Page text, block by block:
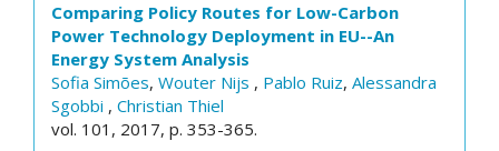
Comparing Policy Routes for Low-Carbon
Power Technology Deployment in EU--An
Energy System Analysis
Sofia Simões, Wouter Nijs , Pablo Ruiz, Alessandra
Sgobbi , Christian Thiel
vol. 101, 2017, p. 353-365.